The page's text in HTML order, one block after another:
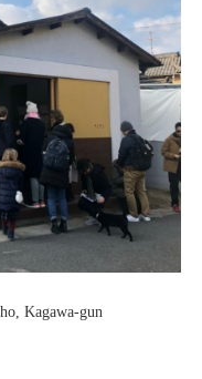
Kagawa-gun